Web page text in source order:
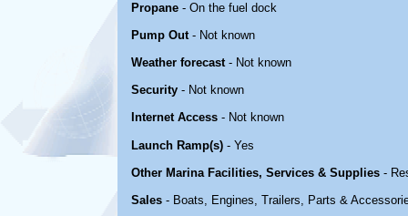
Propane - On the fuel dock
Pump Out- Not known
Weather forecast- Not known
Security - Not known
Internet Access - Not known
Launch Ramp(s) - Yes
Other Marina Facilities, Services & Supplies -
Sales - Boats, Engines, Trailers, Parts &